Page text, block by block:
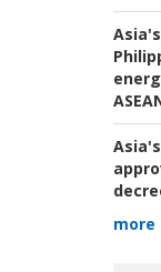
more